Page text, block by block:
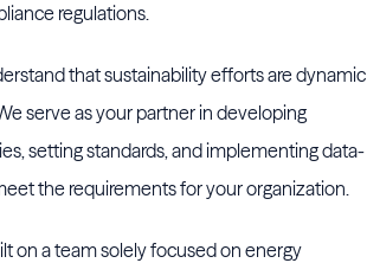
regulations.
that sustainability efforts are dynamic
serve as your partner in developing
setting standards, and implementing data-
the requirements for your organization.
on a team solely focused on energy